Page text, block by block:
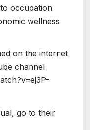
occupation
wellness
on the internet
channel
go to their